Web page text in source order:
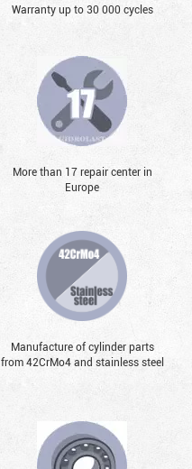
Warranty up to 30 000 cycles
More than 17 repair center in
Europe
Manufacture of cylinder parts
from 42CrMo4 and stainless steel